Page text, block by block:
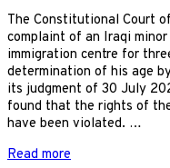
The Constitutional Court
complaint of an Iraqi
immigration centre for
determination of his age
its judgment of 30 July
found that the rights of
have been violated. …
Read more